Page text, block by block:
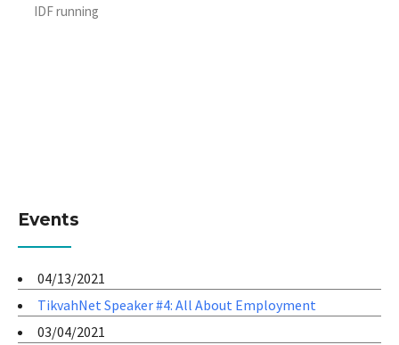
IDF running
Events
04/13/2021
TikvahNet Speaker #4: All About Employment
03/04/2021